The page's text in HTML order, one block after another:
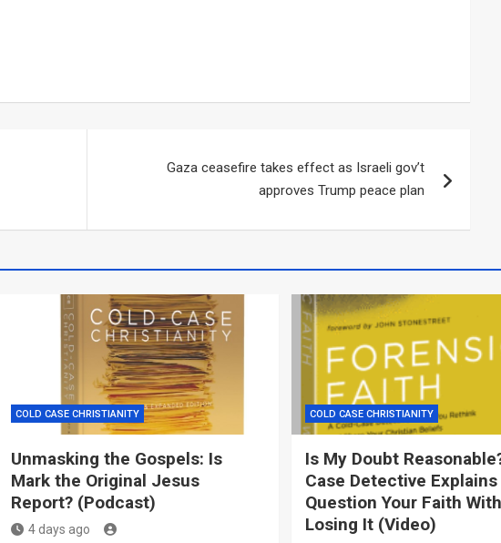
Gaza ceasefire takes effect as Israeli gov’t
approves Trump peace plan
COLD CASE CHRISTIANITY
Unmasking the Gospels: Is
Mark the Original Jesus
Report? (Podcast)
4 days ago
COLD CASE CHRISTIANITY
Is My Doubt
Case Detective
Question Your Faith
Losing It (Video)